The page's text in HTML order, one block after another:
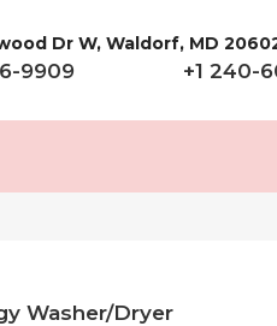
Dr W, Waldorf, MD
9909 +1 240-
Washer/Dryer